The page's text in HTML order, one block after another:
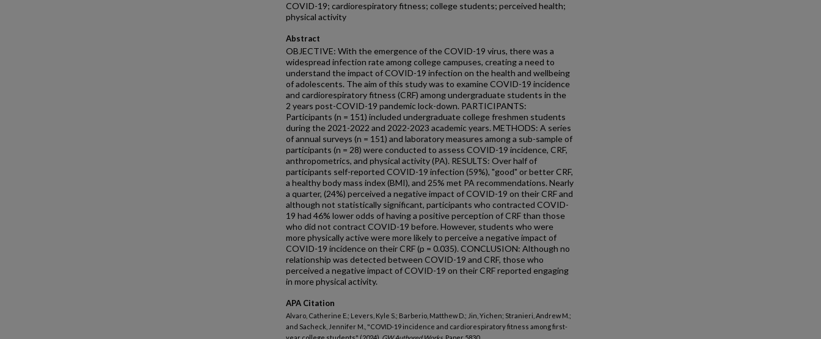
COVID-19; cardiorespiratory fitness; college students; perceived health;
physical activity
Abstract
OBJECTIVE: With the emergence of the COVID-19 virus, there was a
widespread infection rate among college campuses, creating a need to
understand the impact of COVID-19 infection on the health and wellbeing
of adolescents. The aim of this study was to examine COVID-19 incidence
and cardiorespiratory fitness (CRF) among undergraduate students in the
2 years post-COVID-19 pandemic lock-down. PARTICIPANTS:
Participants (n = 151) included undergraduate college freshmen students
during the 2021-2022 and 2022-2023 academic years. METHODS: A series
of annual surveys (n = 151) and laboratory measures among a sub-sample of
participants (n = 28) were conducted to assess COVID-19 incidence, CRF,
anthropometrics, and physical activity (PA). RESULTS: Over half of
participants self-reported COVID-19 infection (59%), "good" or better CRF,
a healthy body mass index (BMI), and 25% met PA recommendations. Nearly
a quarter, (24%) perceived a negative impact of COVID-19 on their CRF and
although not statistically significant, participants who contracted COVID-
19 had 46% lower odds of having a positive perception of CRF than those
who did not contract COVID-19 before. However, students who were
more physically active were more likely to perceive a negative impact of
COVID-19 incidence on their CRF (p = 0.035). CONCLUSION: Although no
relationship was detected between COVID-19 and CRF, those who
perceived a negative impact of COVID-19 on their CRF reported engaging
in more physical activity.
APA Citation
Alvaro, Catherine E.; Levers, Kyle S.; Barberio, Matthew D.; Jin, Yichen; Stranieri, Andrew M.;
and Sacheck, Jennifer M., "COVID-19 incidence and cardiorespiratory fitness among first-